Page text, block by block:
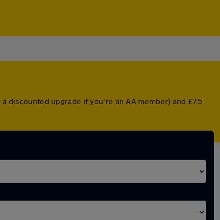
discounted upgrade if you're an AA member) and £75